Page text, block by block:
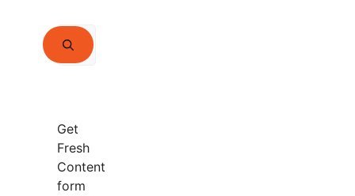
Search
for:
Get
Fresh
Content
form